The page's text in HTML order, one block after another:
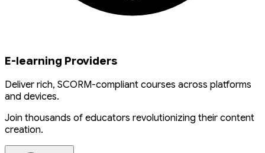
E-learning Providers
Deliver rich, SCORM-compliant courses across platforms
and devices.
Join thousands of educators revolutionizing their content
creation.